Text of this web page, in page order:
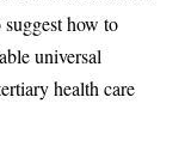
how to
universal
health care